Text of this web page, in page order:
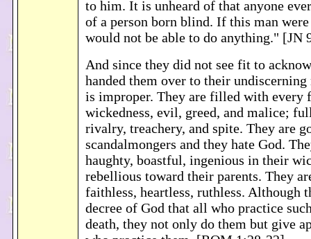
to him. It is unheard of that anyone
of a person born blind. If this man
would not be able to do anything." [JN
And since they did not see fit to
handed them over to their
is improper. They are filled with every
wickedness, evil, greed, and malice;
rivalry, treachery, and spite. They are
scandalmongers and they hate God.
haughty, boastful, ingenious in their
rebellious toward their parents. They
faithless, heartless, ruthless. Although
decree of God that all who practice
death, they not only do them but give